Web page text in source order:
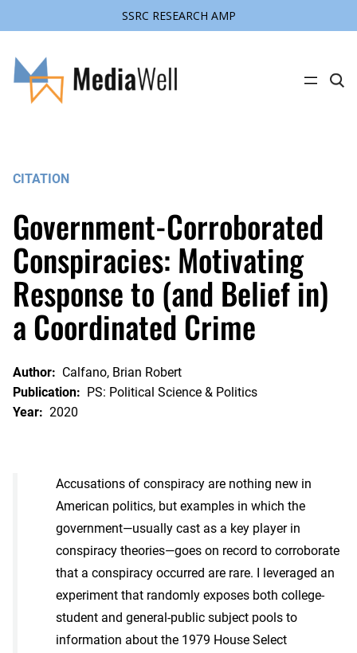
SSRC RESEARCH AMP
content
C
CITATION
Government-Corroborated
Conspiracies: Motivating
Response to (and Belief in)
a Coordinated Crime
Author: Calfano, Brian Robert
Publication: PS: Political Science & Politics
Year: 2020
Accusations of conspiracy are nothing new in
American politics, but examples in which the
government—usually cast as a key player in
conspiracy theories—goes on record to corroborate
that a conspiracy occurred are rare. I leveraged an
experiment that randomly exposes both college-
student and general-public subject pools to
information about the 1979 House Select